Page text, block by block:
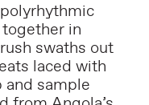
in
swaths out
laced with
and sample